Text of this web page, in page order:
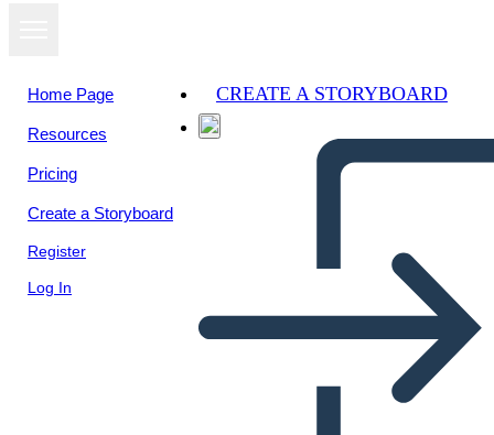
Home Page
Resources
Pricing
Create a Storyboard
Register
Log In
CREATE A STORYBOARD